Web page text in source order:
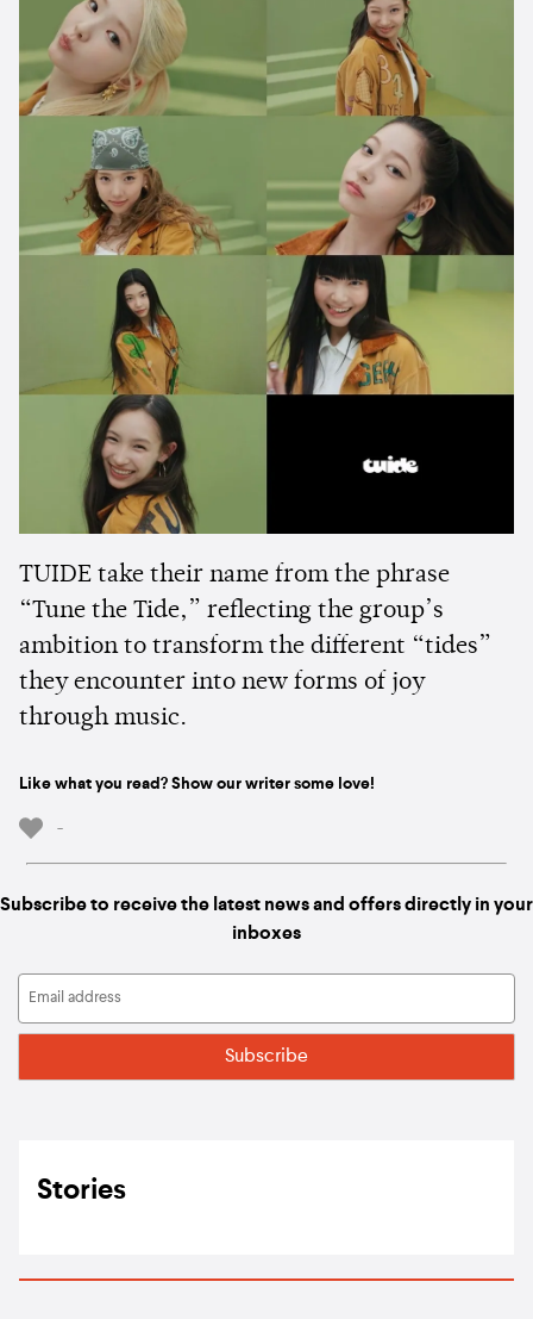
TUIDE take their name from the phrase
“Tune the Tide,” reflecting the group’s
ambition to transform the different “tides”
they encounter into new forms of joy
through music.
Like what you read? Show our writer some love!
-
Subscribe to receive the latest news and offers directly in your
inboxes
Stories